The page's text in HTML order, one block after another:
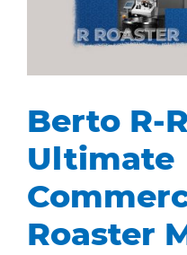
Berto R-
Ultimate
Roaster